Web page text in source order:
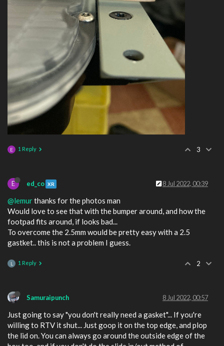
E 1 Reply 3
E ed_co XR 8 Jul 2022, 00:39
@lemurthanks for the photos man
Would love to see that with the bumper around, and how the
footpad fits around, if looks bad...
To overcome the 2.5mm would be pretty easy with a 2.5
gastket.. this is not a problem I guess.
L 1 Reply 2
Samuraipunch 8 Jul 2022, 00:57
Just going to say "you don't really need a gasket"... If you're
willing to RTV it shut... Just goop it on the top edge, and plop
the lid on. You can always go around the outside edge of the